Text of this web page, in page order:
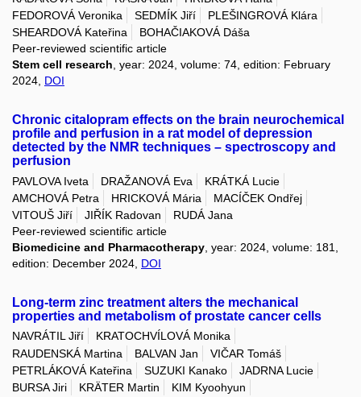
FEDOROVÁ Veronika
SEDMÍK Jiří
PLEŠINGROVÁ Klára
SHEARDOVÁ Kateřina
BOHAČIAKOVÁ Dáša
Peer-reviewed scientific article
Stem cell research, year: 2024, volume: 74, edition: February
2024, DOI
Chronic citalopram effects on the brain neurochemical
profile and perfusion in a rat model of depression
detected by the NMR techniques – spectroscopy and
perfusion
PAVLOVA Iveta DRAŽANOVÁ Eva
KRÁTKÁ Lucie
AMCHOVÁ Petra
HRICKOVÁ Mária
MACÍČEK Ondřej
VITOUŠ Jiří
JIŘÍK Radovan
RUDÁ Jana
Peer-reviewed scientific article
Biomedicine and Pharmacotherapy , year: 2024, volume: 181,
edition: December 2024, DOI
Long-term zinc treatment alters the mechanical
properties and metabolism of prostate cancer cells
NAVRÁTIL Jiří
KRATOCHVÍLOVÁ Monika
RAUDENSKÁ Martina
BALVAN Jan
VIČAR Tomáš
PETRLÁKOVÁ Kateřina
SUZUKI Kanako
JADRNA Lucie
BURSA Jiri
KRÄTER Martin
KIM Kyoohyun